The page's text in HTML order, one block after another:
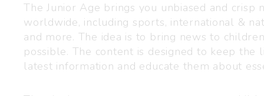
The Junior Age brings you unbiased and crisp
worldwide, including sports, international &
and more. The idea is to bring news to
possible. The content is designed to keep
latest information and educate them about